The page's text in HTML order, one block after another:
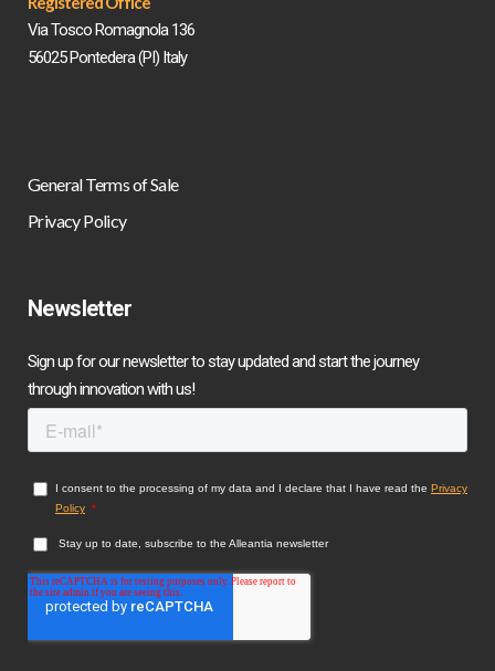
Via Tosco Romagnola 136
56025 Pontedera (PI) Italy
General Terms of Sale
Privacy Policy
Newsletter
Sign up for our newsletter to stay updated and start the journey
through innovation with us!